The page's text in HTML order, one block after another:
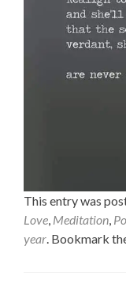
This entry was
Love, Meditation,
year. Bookmark